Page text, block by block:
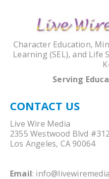
Character Education,
Learning (SEL), and Life
Serving
CONTACT US
Live Wire Media
2355 Westwood Blvd #312
Los Angeles, CA 90064
Email: